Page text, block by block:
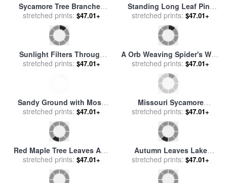
Sycamore Tree Branches
And Tall Tree Trunk for sale
Raymond Gehman
stretched prints: $47.01+
Standing Long Leaf Pine
Tree with Wire Grass And
Fallen Autumn Leaves Near
Lake Waccamaw for sale
Raymond Gehman
stretched prints: $47.01+
Sunlight Filters Through
The Leaves of an Umbrella
stretched prints: $47.01+
A Orb Weaving Spider's Web
on a Sycamore Tree Branch
Raymond Gehman
stretched prints: $47.01+
Sandy Ground with Moss
Covered Tree Trunk Orange
Leaves And Grass Near
Lake Waccamaw for sale
Raymond Gehman
stretched prints: $47.01+
Missouri Sycamore
Reflections for salebyJohn
Lautermilch
stretched prints: $47.01+
Red Maple Tree Leaves And
Others Floating in Price
Lake for saleby
Gehman
stretched prints: $47.01+
Autumn Leaves Lake
George, N.y. for saleby
Georgia O'Keeffe
stretched prints: $47.01+